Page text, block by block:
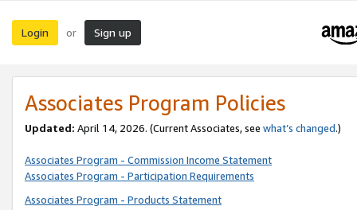
Login or Sign up
Associates Program Policies
Updated: April 14, 2026. (Current Associates, see what’s changed.)
Associates Program - Commission Income Statement
Associates Program - Participation Requirements
Associates Program - Products Statement